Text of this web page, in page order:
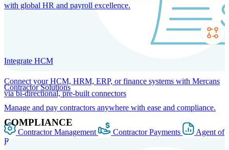
Contractor Solutions
Manage and pay contractors anywhere with ease and compliance.
Contractor Management Contractor Payments
Agent of
Record
with global HR and payroll excellence.
Integrate HCM
Connect your HCM, HRM, ERP, or finance systems with Mercans
via bi-directional, pre-built connectors
COMPLIANCE